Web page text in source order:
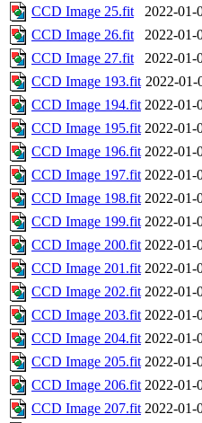
CCD Image 25.fit
2022-01-
CCD Image 26.fit
2022-01-
CCD Image 27.fit
2022-01-
CCD Image 193.fit 2022-01-
CCD Image 194.fit 2022-01-
CCD Image 195.fit 2022-01-
CCD Image 196.fit 2022-01-
CCD Image 197.fit 2022-01-
CCD Image 198.fit 2022-01-
CCD Image 199.fit 2022-01-
CCD Image 200.fit 2022-01-
CCD Image 201.fit 2022-01-
CCD Image 202.fit 2022-01-
CCD Image 203.fit 2022-01-
CCD Image 204.fit 2022-01-
CCD Image 205.fit 2022-01-
CCD Image 206.fit 2022-01-
CCD Image 207.fit 2022-01-